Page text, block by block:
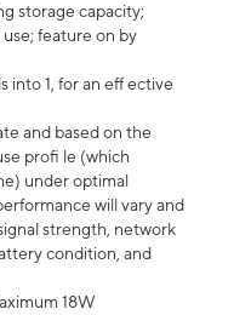
storage capacity;
use; feature on by
into 1, for an eff ective
and based on the
profi le (which
under optimal
will vary and
strength, network
condition, and
18W